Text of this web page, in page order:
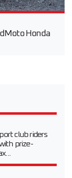
Honda
club riders
prize-